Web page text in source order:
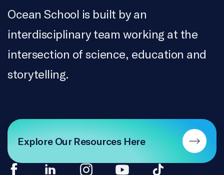
Ocean School is built by an
interdisciplinary team working at the
intersection of science, education and
storytelling.
Explore Our Resources Here